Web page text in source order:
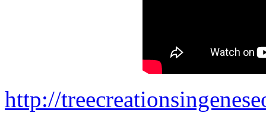
http://